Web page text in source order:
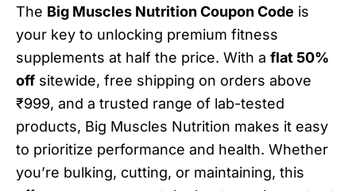
The Big Muscles Nutrition Coupon Code is
your key to unlocking premium fitness
supplements at half the price. With a flat 50%
off sitewide, free shipping on orders above
₹999, and a trusted range of lab-tested
products, Big Muscles Nutrition makes it easy
to prioritize performance and health. Whether
you’re bulking, cutting, or maintaining, this